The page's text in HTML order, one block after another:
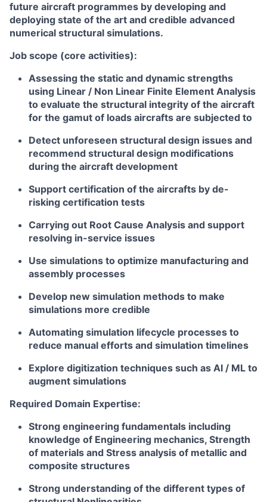
future aircraft programmes by developing and
deploying state of the art and credible advanced
numerical structural simulations.
Job scope (core activities):
Assessing the static and dynamic strengths
using Linear / Non Linear Finite Element Analysis
to evaluate the structural integrity of the aircraft
for the gamut of loads aircrafts are subjected to
Detect unforeseen structural design issues and
recommend structural design modifications
during the aircraft development
Support certification of the aircrafts by de-
risking certification tests
Carrying out Root Cause Analysis and support
resolving in-service issues
Use simulations to optimize manufacturing and
assembly processes
Develop new simulation methods to make
simulations more credible
Automating simulation lifecycle processes to
reduce manual efforts and simulation timelines
Explore digitization techniques such as AI / ML to
augment simulations
Required Domain Expertise:
Strong engineering fundamentals including
knowledge of Engineering mechanics, Strength
of materials and Stress analysis of metallic and
composite structures
Strong understanding of the different types of